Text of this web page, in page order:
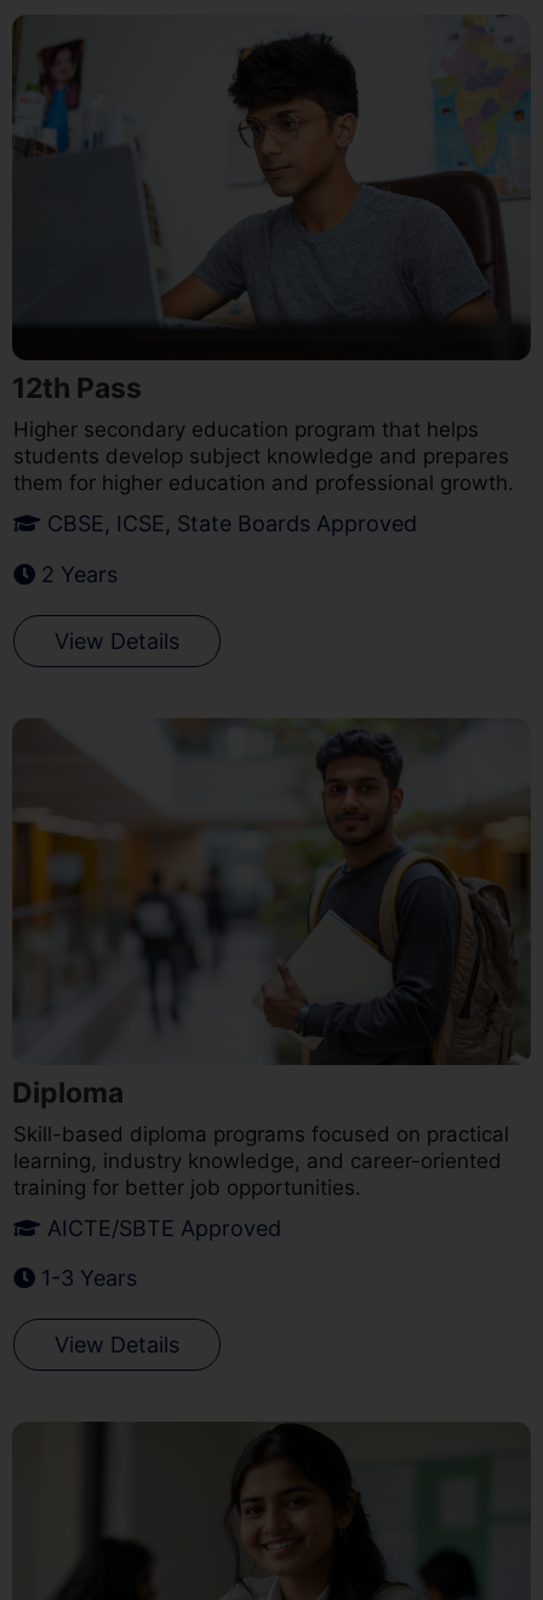
12th Pass
Higher secondary education program that helps
students develop subject knowledge and prepares
them for higher education and professional growth.
CBSE, ICSE, State Boards Approved
2 Years
View Details
Diploma
Skill-based diploma programs focused on practical
learning, industry knowledge, and career-oriented
training for better job opportunities.
AICTE/SBTE Approved
1-3 Years
View Details